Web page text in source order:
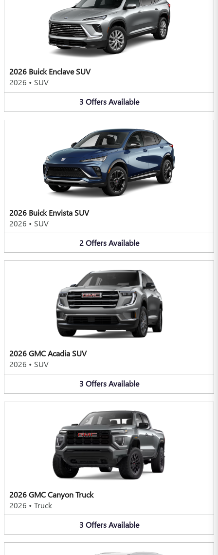
2026 Buick Enclave SUV
2026 • SUV
3 Offers Available
2026 Buick Envista SUV
2026 • SUV
2 Offers Available
2026 GMC Acadia SUV
2026 • SUV
3 Offers Available
2026 GMC Canyon Truck
2026 • Truck
3 Offers Available